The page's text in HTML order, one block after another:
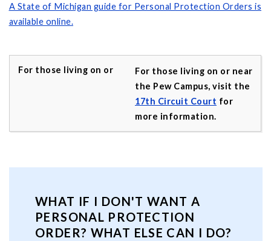
A State of Michigan guide for Personal Protection Orders is
available online.
For those living on or near
the Pew Campus, visit the
17th Circuit Court for
more information.
WHAT IF I DON'T WANT A
PERSONAL PROTECTION
ORDER? WHAT ELSE CAN I DO?